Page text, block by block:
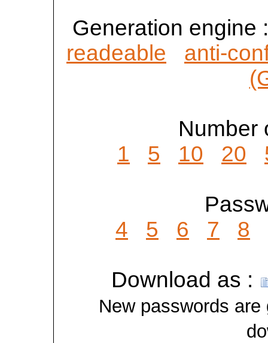
Generation engine
readeable
anti-
Number
1
5 10 20
4
5 6 7 8
Download as :
New passwords